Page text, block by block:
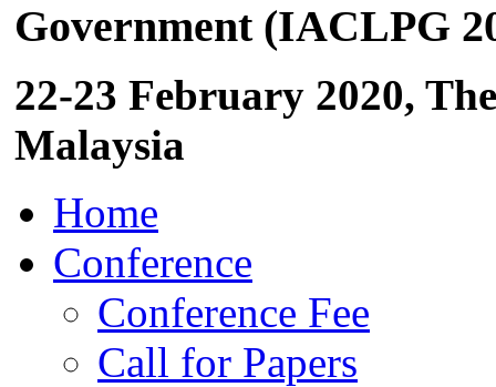
Government (IACLPG
22-23 February 2020,
Malaysia
Home
Conference
Conference Fee
Call for Papers